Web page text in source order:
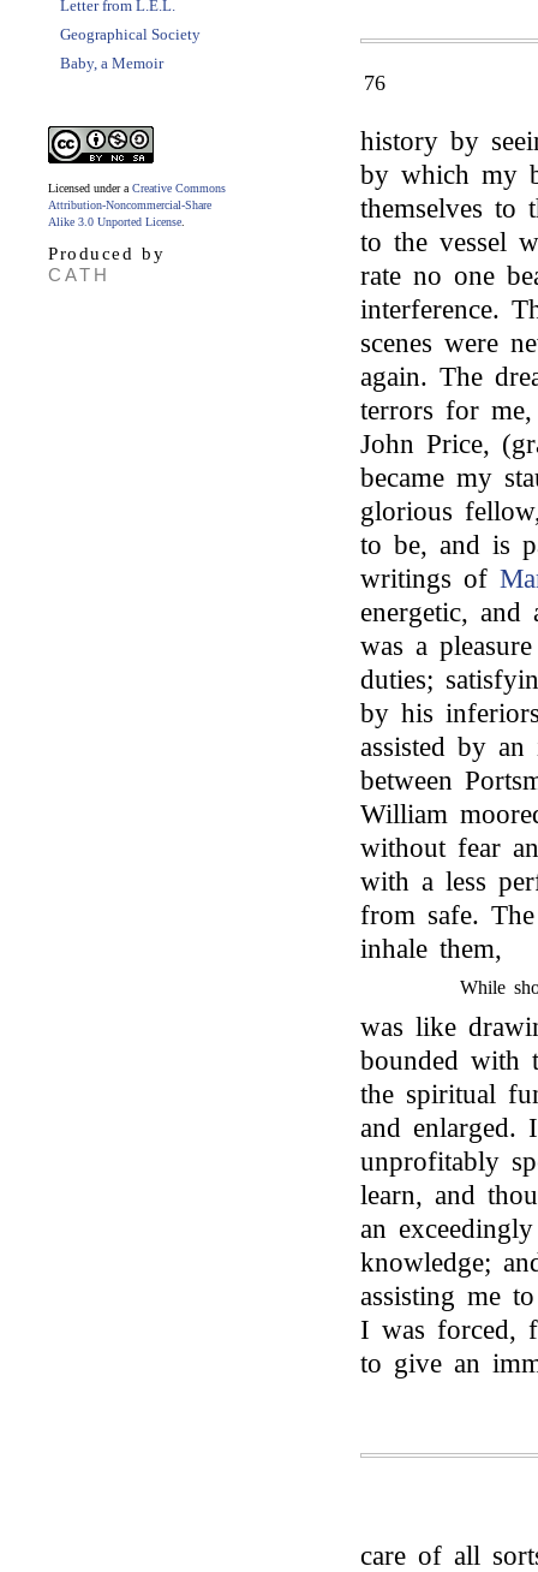
Letter from L.E.L.
Geographical Society
Baby, a Memoir
Licensed under a Creative Commons
Attribution-Noncommercial-Share
Alike 3.0 Unported License
Produced by
CATH
76
history by
by which my
themselves to
to the vessel
rate no one
interference.
scenes were
again. The
terrors for
John Price,
became my
glorious
to be, and is
writings of
energetic, and
was a
duties;
by his
assisted by
between
William
without fear
with a less
from safe.
inhale them,
While
was like
bounded with
the spiritual
and enlarged.
unprofitably
learn, and
an
knowledge;
assisting me
I was forced,
to give an
care of all